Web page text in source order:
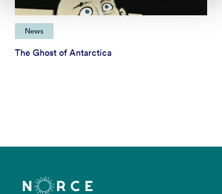
News
The Ghost of Antarctica